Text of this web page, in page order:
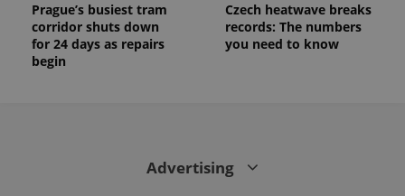
Prague’s busiest tram
corridor shuts down
for 24 days as repairs
begin
Czech heatwave breaks
records: The numbers
you need to know
Advertising